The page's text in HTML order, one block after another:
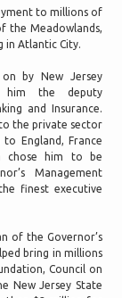
to millions of
the Meadowlands,
in Atlantic City.
by New Jersey
him the deputy
and Insurance.
the private sector
England, France
chose him to be
Management
finest executive
of the Governor’s
bring in millions
Council on
New Jersey State